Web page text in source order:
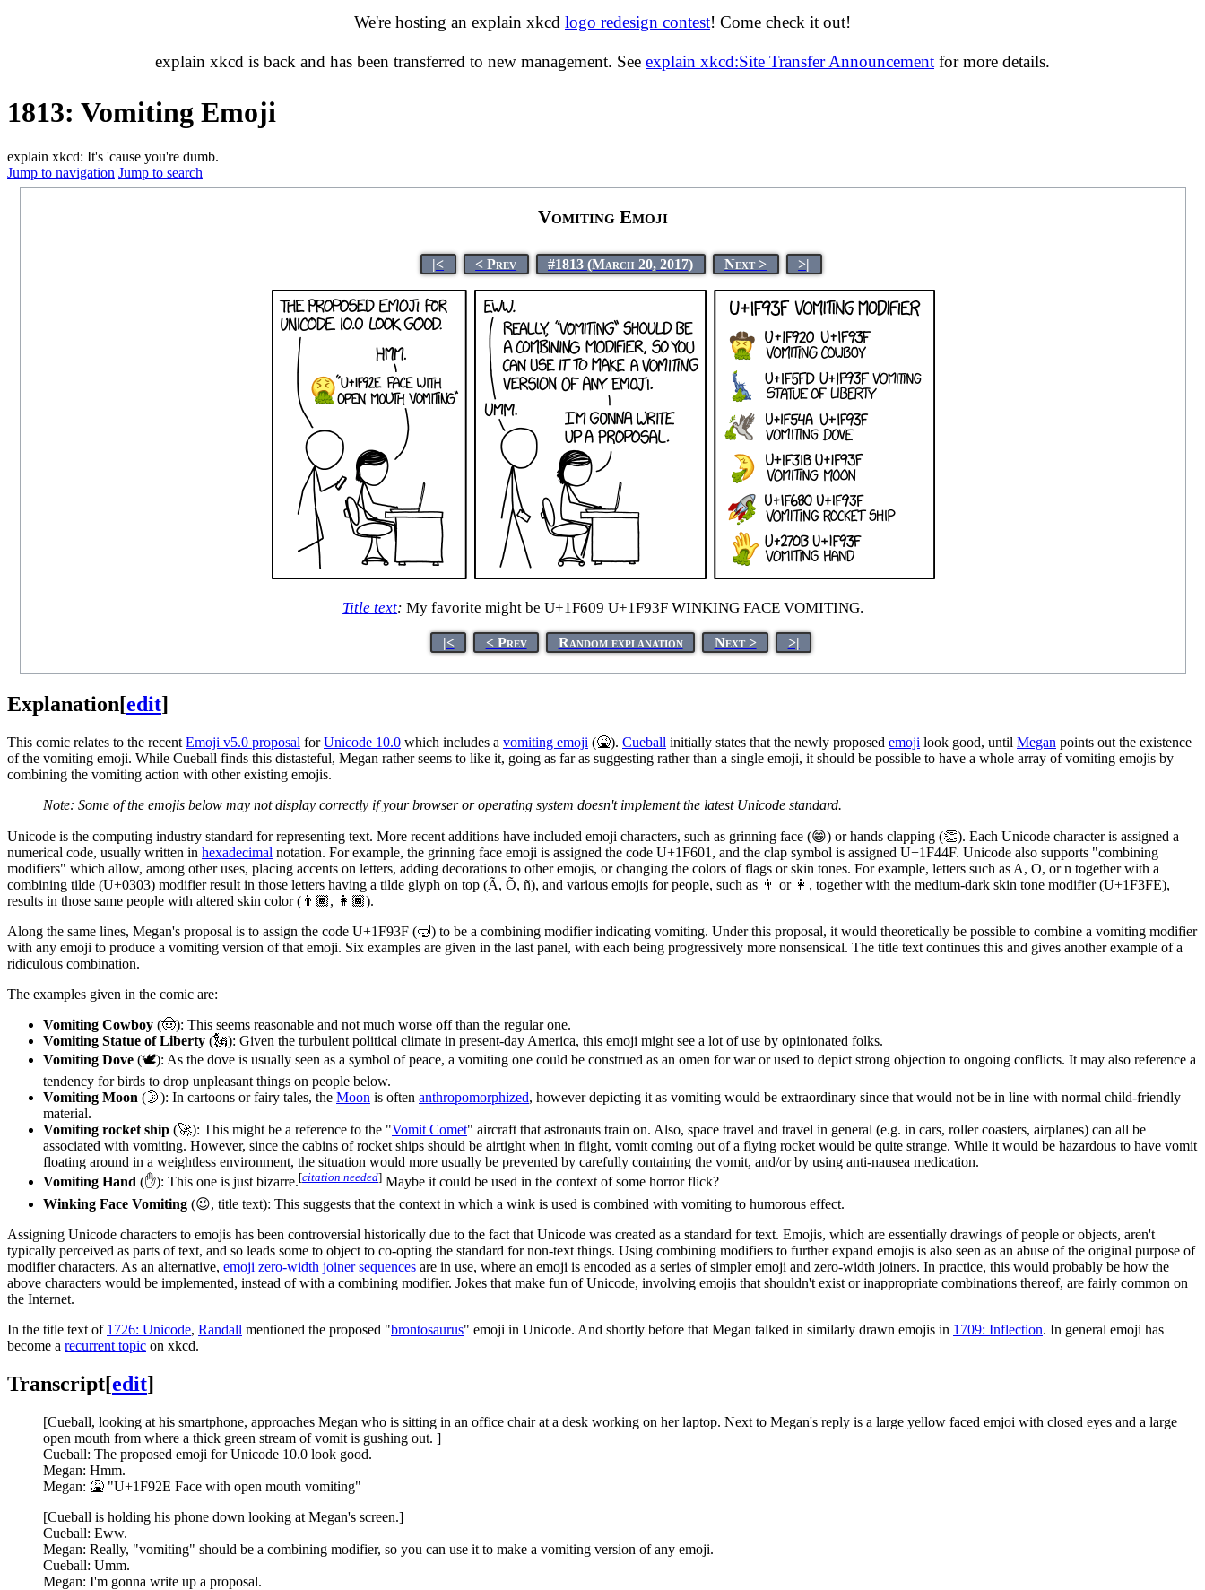
We're hosting an explain xkcd logo redesign contest! Come check it out!
explain xkcd is back and has been transferred to new management. See explain xkcd:Site Transfer Announcement for more details.
1813: Vomiting Emoji
explain xkcd: It's 'cause you're dumb.
Jump to navigation Jump to search
Vomiting Emoji
|< < Prev #1813 (March 20, 2017) Next > >|
Title text: My favorite might be U+1F609 U+1F93F WINKING FACE VOMITING.
|< < Prev Random explanation Next > >|
Explanation[edit]
This comic relates to the recent Emoji v5.0 proposal forUnicode 10.0 which includes a vomiting emoji (🤮). Cueball initially states that the newly proposed emoji look good, until Megan points out the existence
of the vomiting emoji. While Cueball finds this distasteful, Megan rather seems to like it, going as far as suggesting rather than a single emoji, it should be possible to have a whole array of vomiting emojis by
combining the vomiting action with other existing emojis.
Note: Some of the emojis below may not display correctly if your browser or operating system doesn't implement the latest Unicode standard.
Unicode is the computing industry standard for representing text. More recent additions have included emoji characters, such as grinning face (😁) or hands clapping (👏). Each Unicode character is assigned a
numerical code, usually written in hexadecimal notation. For example, the grinning face emoji is assigned the code U+1F601, and the clap symbol is assigned U+1F44F. Unicode also supports "combining
modifiers" which allow, among other uses, placing accents on letters, adding decorations to other emojis, or changing the colors of flags or skin tones. For example, letters such as A, O, or n together with a
combining tilde (U+0303) modifier result in those letters having a tilde glyph on top (Ã, Õ, ñ), and various emojis for people, such as 👨 or 👩, together with the medium-dark skin tone modifier (U+1F3FE),
results in those same people with altered skin color (👨🏾, 👩🏾).
Along the same lines, Megan's proposal is to assign the code U+1F93F (🤿) to be a combining modifier indicating vomiting. Under this proposal, it would theoretically be possible to combine a vomiting modifier
with any emoji to produce a vomiting version of that emoji. Six examples are given in the last panel, with each being progressively more nonsensical. The title text continues this and gives another example of a
ridiculous combination.
The examples given in the comic are:
Vomiting Cowboy (🤠): This seems reasonable and not much worse off than the regular one.
Vomiting Statue of Liberty (🗽): Given the turbulent political climate in present-day America, this emoji might see a lot of use by opinionated folks.
Vomiting Dove (🕊): As the dove is usually seen as a symbol of peace, a vomiting one could be construed as an omen for war or used to depict strong objection to ongoing conflicts. It may also reference a
tendency for birds to drop unpleasant things on people below.
Vomiting Moon (🌛): In cartoons or fairy tales, the Moon is often anthropomorphized, however depicting it as vomiting would be extraordinary since that would not be in line with normal child-friendly
material.
Vomiting rocket ship (🚀): This might be a reference to the "Vomit Comet" aircraft that astronauts train on. Also, space travel and travel in general (e.g. in cars, roller coasters, airplanes) can all be
associated with vomiting. However, since the cabins of rocket ships should be airtight when in flight, vomit coming out of a flying rocket would be quite strange. While it would be hazardous to have vomit
floating around in a weightless environment, the situation would more usually be prevented by carefully containing the vomit, and/or by using anti-nausea medication.
Vomiting Hand (✋): This one is just bizarre.[citation needed] Maybe it could be used in the context of some horror flick?
Winking Face Vomiting (😉, title text): This suggests that the context in which a wink is used is combined with vomiting to humorous effect.
Assigning Unicode characters to emojis has been controversial historically due to the fact that Unicode was created as a standard for text. Emojis, which are essentially drawings of people or objects, aren't
typically perceived as parts of text, and so leads some to object to co-opting the standard for non-text things. Using combining modifiers to further expand emojis is also seen as an abuse of the original purpose of
modifier characters. As an alternative, emoji zero-width joiner sequences are in use, where an emoji is encoded as a series of simpler emoji and zero-width joiners. In practice, this would probably be how the
above characters would be implemented, instead of with a combining modifier. Jokes that make fun of Unicode, involving emojis that shouldn't exist or inappropriate combinations thereof, are fairly common on
the Internet.
In the title text of 1726: Unicode, Randall mentioned the proposed "brontosaurus" emoji in Unicode. And shortly before that Megan talked in similarly drawn emojis in 1709: Inflection. In general emoji has
become a recurrent topic on xkcd.
Transcript[edit]
[Cueball, looking at his smartphone, approaches Megan who is sitting in an office chair at a desk working on her laptop. Next to Megan's reply is a large yellow faced emjoi with closed eyes and a large
open mouth from where a thick green stream of vomit is gushing out. ]
Cueball: The proposed emoji for Unicode 10.0 look good.
Megan: Hmm.
Megan: 🤮 "U+1F92E Face with open mouth vomiting"
[Cueball is holding his phone down looking at Megan's screen.]
Cueball: Eww.
Megan: Really, "vomiting" should be a combining modifier, so you can use it to make a vomiting version of any emoji.
Cueball: Umm.
Megan: I'm gonna write up a proposal.